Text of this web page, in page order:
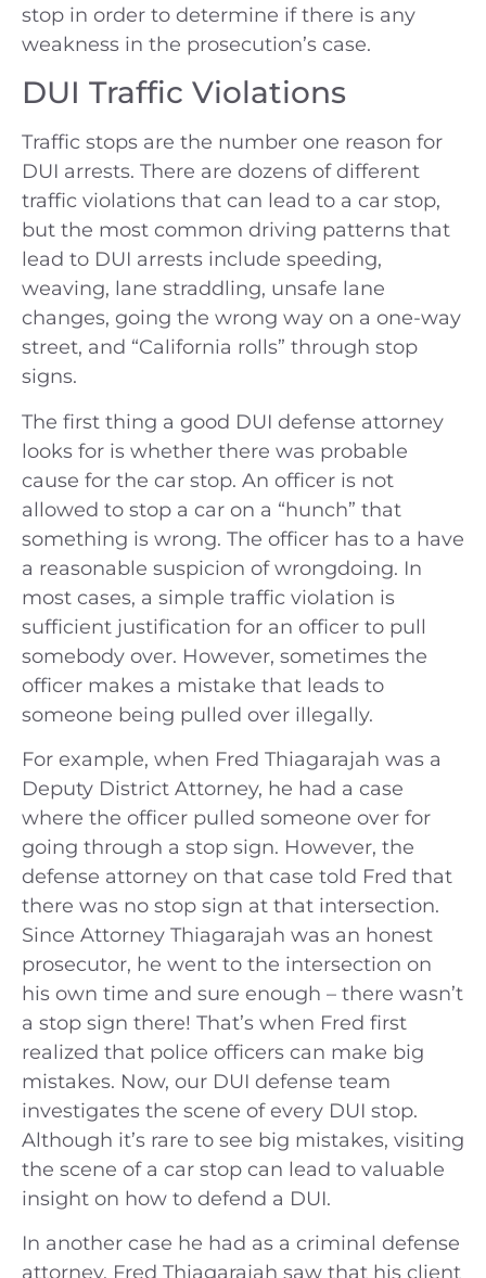
stop in order to determine if there is any
weakness in the prosecution’s case.
DUI Traffic Violations
Traffic stops are the number one reason for
DUI arrests. There are dozens of different
traffic violations that can lead to a car stop,
but the most common driving patterns that
lead to DUI arrests include speeding,
weaving, lane straddling, unsafe lane
changes, going the wrong way on a one-way
street, and “California rolls” through stop
signs.
The first thing a good DUI defense attorney
looks for is whether there was probable
cause for the car stop. An officer is not
allowed to stop a car on a “hunch” that
something is wrong. The officer has to a have
a reasonable suspicion of wrongdoing. In
most cases, a simple traffic violation is
sufficient justification for an officer to pull
somebody over. However, sometimes the
officer makes a mistake that leads to
someone being pulled over illegally.
For example, when Fred Thiagarajah was a
Deputy District Attorney, he had a case
where the officer pulled someone over for
going through a stop sign. However, the
defense attorney on that case told Fred that
there was no stop sign at that intersection.
Since Attorney Thiagarajah was an honest
prosecutor, he went to the intersection on
his own time and sure enough – there wasn’t
a stop sign there! That’s when Fred first
realized that police officers can make big
mistakes. Now, our DUI defense team
investigates the scene of every DUI stop.
Although it’s rare to see big mistakes, visiting
the scene of a car stop can lead to valuable
insight on how to defend a DUI.
In another case he had as a criminal defense
attorney, Fred Thiagarajah saw that his client